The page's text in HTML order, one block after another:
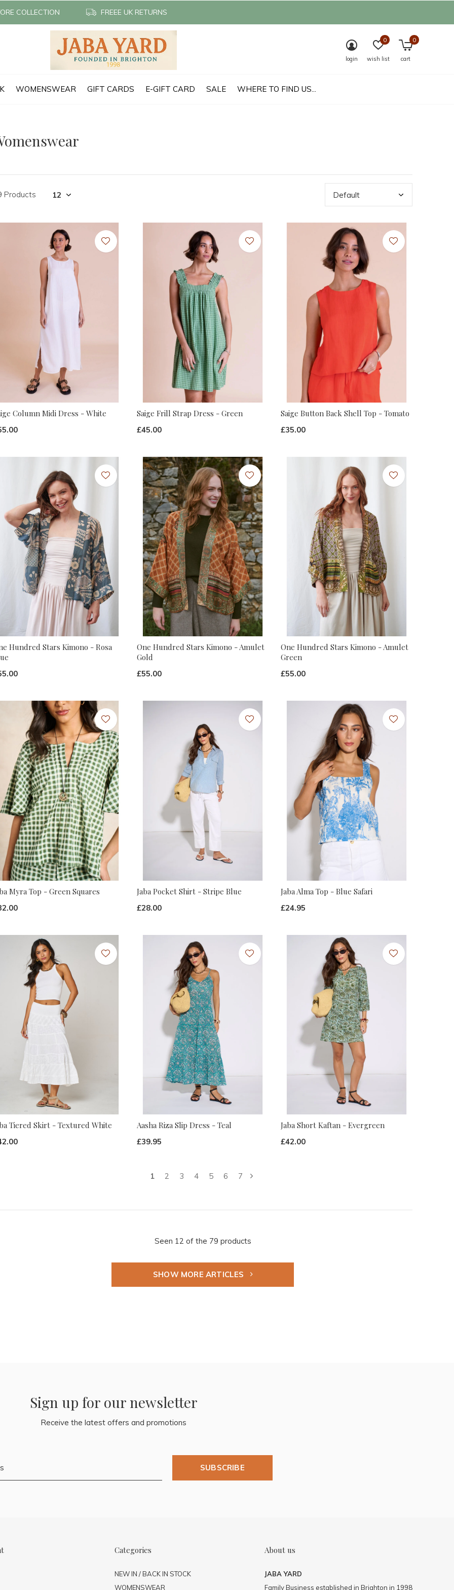
WOMENSWEAR GIFT CARDS E-GIFT CARD SALE WHERE TO FIND US...
login wish list
0
cart
0
COLLECTION FREEE UK RETURNS
Products
Column Midi Dress - White Saige Frill Strap Dress - Green
£45.00
Saige Button Back Shell Top - Tomato
£35.00
Hundred Stars Kimono - Rosa
One Hundred Stars Kimono - Amulet
Gold
£55.00
One Hundred Stars Kimono - Amulet
Green
£55.00
Myra Top - Green Squares Jaba Pocket Shirt - Stripe Blue
£28.00
Jaba Alma Top - Blue Safari
£24.95
Tiered Skirt - Textured White Aasha Riza Slip Dress - Teal
£39.95
Jaba Short Kaftan - Evergreen
£42.00
1 2 3 4 5 6 7
Seen 12 of the 79 products
SHOW MORE ARTICLES
Sign up for our newsletter
Receive the latest offers and promotions
SUBSCRIBE
Categories
NEW IN / BACK IN STOCK
WOMENSWEAR
About us
JABA YARD
Family Business established in Brighton in 1998